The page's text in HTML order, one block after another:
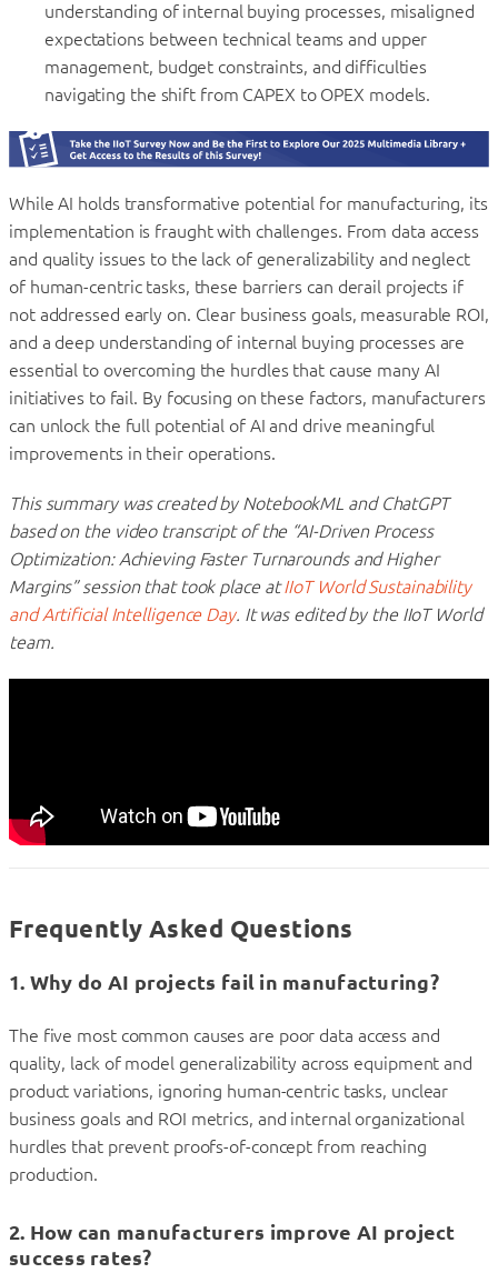
understanding of internal buying processes, misaligned
expectations between technical teams and upper
management, budget constraints, and difficulties
navigating the shift from CAPEX to OPEX models.
While AI holds transformative potential for manufacturing, its
implementation is fraught with challenges. From data access
and quality issues to the lack of generalizability and neglect
of human-centric tasks, these barriers can derail projects if
not addressed early on. Clear business goals, measurable ROI,
and a deep understanding of internal buying processes are
essential to overcoming the hurdles that cause many AI
initiatives to fail. By focusing on these factors, manufacturers
can unlock the full potential of AI and drive meaningful
improvements in their operations.
This summary was created by NotebookML and ChatGPT
based on the video transcript of the “AI-Driven Process
Optimization: Achieving Faster Turnarounds and Higher
Margins” session that took place atIIoT World Sustainability
and Artificial Intelligence Day. It was edited by the IIoT World
team.
Frequently Asked Questions
1. Why do AI projects fail in manufacturing?
The five most common causes are poor data access and
quality, lack of model generalizability across equipment and
product variations, ignoring human-centric tasks, unclear
business goals and ROI metrics, and internal organizational
hurdles that prevent proofs-of-concept from reaching
production.
2. How can manufacturers improve AI project
success rates?